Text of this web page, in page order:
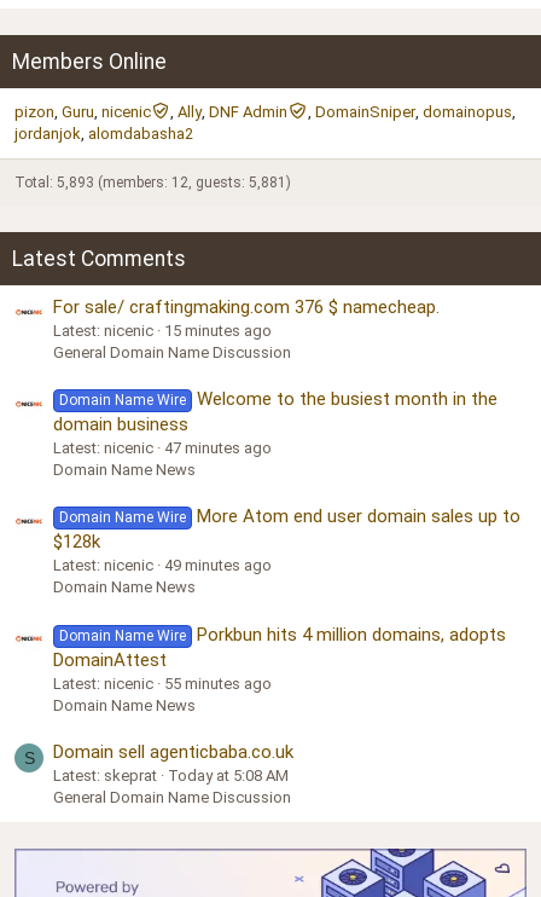
Members Online
pizon Guru nicenic Ally DNF Admin DomainSniper domainopus
jordanjok alomdabasha2
Total: 5,893 (members: 12, guests: 5,881)
Latest Comments
For sale/ craftingmaking.com 376 $ namecheap.
Latest: nicenic
15 minutes ago
General Domain Name Discussion
Domain Name Wire
Welcome to the busiest month in the
domain business
Latest: nicenic 47 minutes ago
Domain Name News
Domain Name Wire
More Atom end user domain sales up to
$128k
Latest: nicenic 49 minutes ago
Domain Name News
Domain Name Wire
Porkbun hits 4 million domains, adopts
DomainAttest
Latest: nicenic
55 minutes ago
Domain Name News
S Domain sell agenticbaba.co.uk
Latest: skeprat
Today at 5:08 AM
General Domain Name Discussion